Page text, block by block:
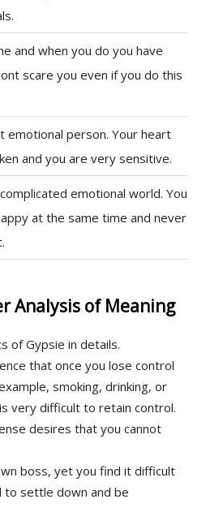
and when you do you have
scare you even if you do this
emotional person. Your heart
and you are very sensitive.
emotional world. You
at the same time and never
Analysis of Meaning
of Gypsie in details.
that once you lose control
smoking, drinking, or
very difficult to retain control.
desires that you cannot
boss, yet you find it difficult
to settle down and be